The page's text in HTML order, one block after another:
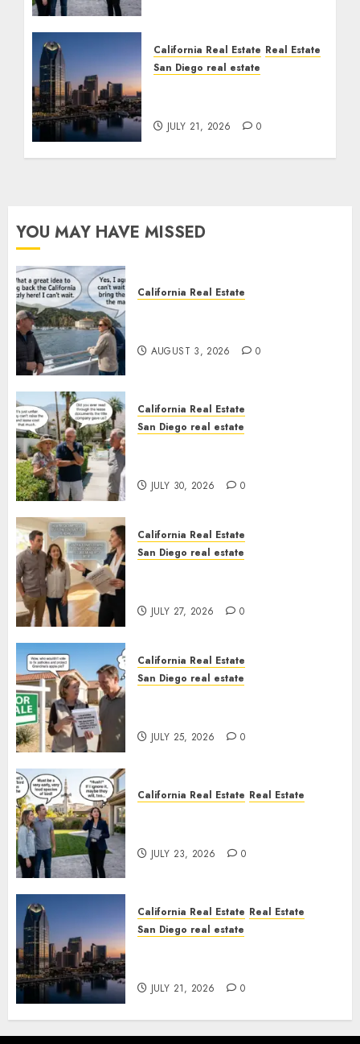
California Real Estate Real Estate
San Diego real estate
JULY 21, 2026 0
YOU MAY HAVE MISSED
California Real Estate
AUGUST 3, 2026 0
California Real Estate
San Diego real estate
JULY 30, 2026 0
California Real Estate
San Diego real estate
JULY 27, 2026 0
California Real Estate
San Diego real estate
JULY 25, 2026 0
California Real Estate Real Estate
JULY 23, 2026 0
California Real Estate Real Estate
San Diego real estate
JULY 21, 2026 0